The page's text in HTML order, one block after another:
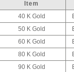
Item
40 K Gold
50 K Gold
60 K Gold
80 K Gold
90 K Gold